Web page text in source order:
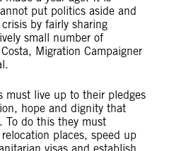
put politics aside and
by fairly sharing
small number of
Migration Campaigner
must live up to their pledges
hope and dignity that
To do this they must
places, speed up